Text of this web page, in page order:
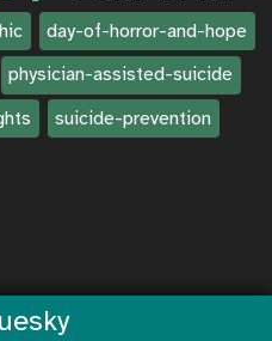
day-of-horror-and-hope
physician-assisted-suicide
suicide-prevention